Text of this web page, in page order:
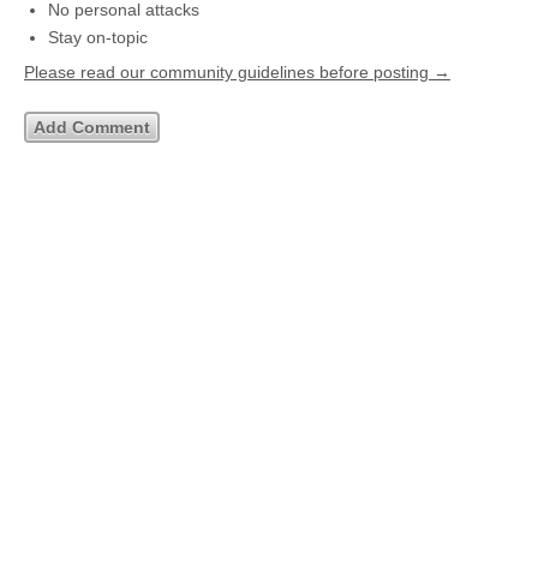
No personal attacks
Stay on-topic
Please read our community guidelines before posting →